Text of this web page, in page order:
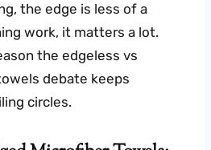
the edge is less of a
work, it matters a lot.
the edgeless vs
debate keeps
circles.